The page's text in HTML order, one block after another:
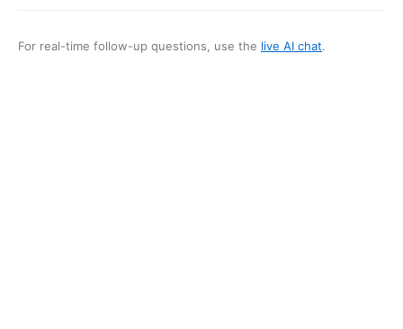
For real-time follow-up questions, use the live AI chat.